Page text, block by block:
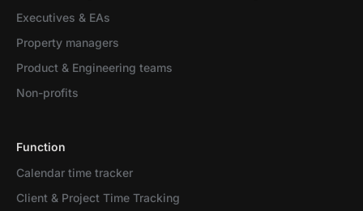
Executives & EAs
Property managers
Product & Engineering teams
Non-profits
Function
Calendar time tracker
Client & Project Time Tracking